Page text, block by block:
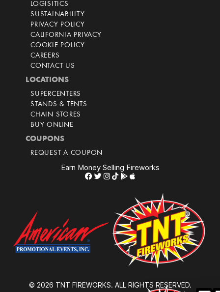
LOGISITICS
SUSTAINABILITY
PRIVACY POLICY
CALIFORNIA PRIVACY
COOKIE POLICY
CAREERS
CONTACT US
LOCATIONS
SUPERCENTERS
STANDS & TENTS
CHAIN STORES
BUY ONLINE
COUPONS
REQUEST A COUPON
Earn Money Selling Fireworks
© 2026 TNT FIREWORKS. ALL RIGHTS RESERVED.